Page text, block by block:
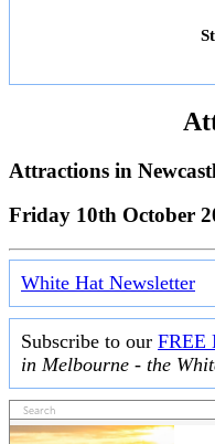
Attractions in
Friday 10th October
White Hat Newsletter
Subscribe to our FREE
in Melbourne - the